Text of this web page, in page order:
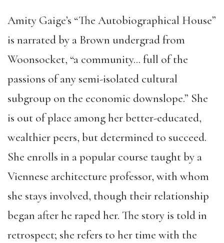
Amity Gaige’s “The Autobiographical House”
is narrated by a Brown undergrad from
Woonsocket, “a community… full of the
passions of any semi-isolated cultural
subgroup on the economic downslope.” She
is out of place among her better-educated,
wealthier peers, but determined to succeed.
She enrolls in a popular course taught by a
Viennese architecture professor, with whom
she stays involved, though their relationship
began after he raped her. The story is told in
retrospect; she refers to her time with the